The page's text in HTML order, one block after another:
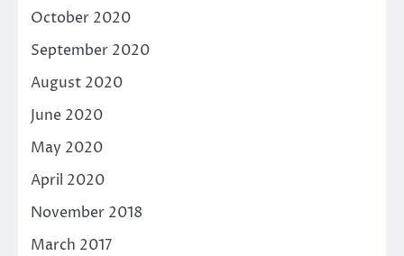
October 2020
September 2020
August 2020
June 2020
May 2020
April 2020
November 2018
March 2017